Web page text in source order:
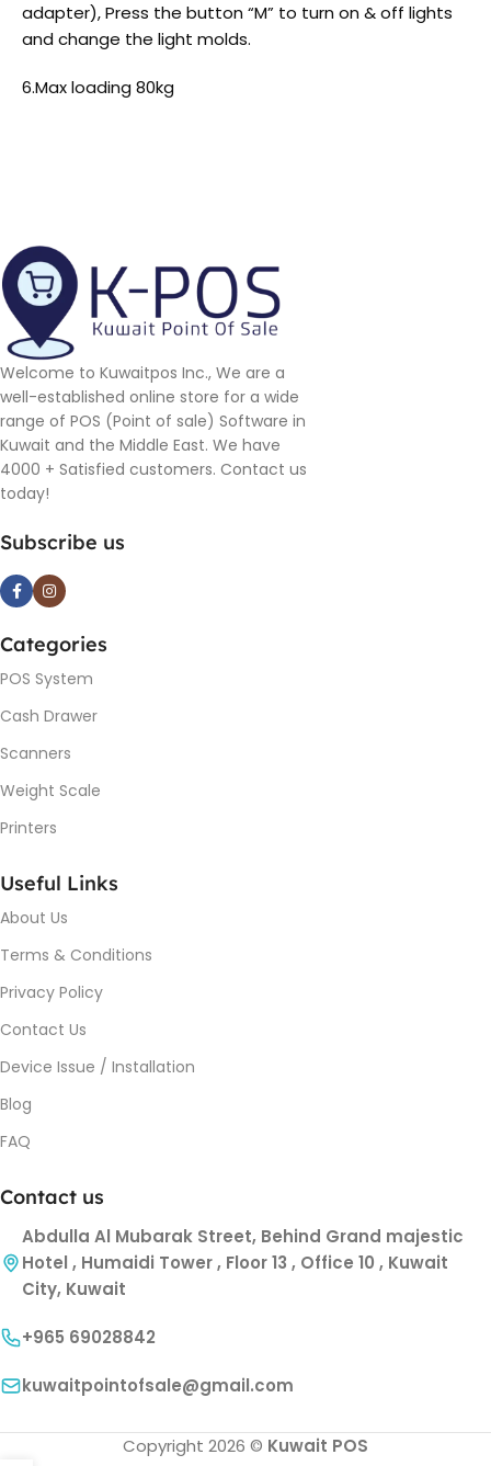
adapter), Press the button “M” to turn on & off lights
and change the light molds.
6.Max loading 80kg
Welcome to Kuwaitpos Inc., We are a
well-established online store for a wide
range of POS (Point of sale) Software in
Kuwait and the Middle East. We have
4000 + Satisfied customers. Contact us
today!
Subscribe us
Categories
POS System
Cash Drawer
Scanners
Weight Scale
Printers
Useful Links
About Us
Terms & Conditions
Privacy Policy
Contact Us
Device Issue / Installation
Blog
FAQ
Contact us
Abdulla Al Mubarak Street, Behind Grand majestic
Hotel , Humaidi Tower , Floor 13 , Office 10 , Kuwait
City, Kuwait
+965 69028842
kuwaitpointofsale@gmail.com
Copyright 2026 © Kuwait POS